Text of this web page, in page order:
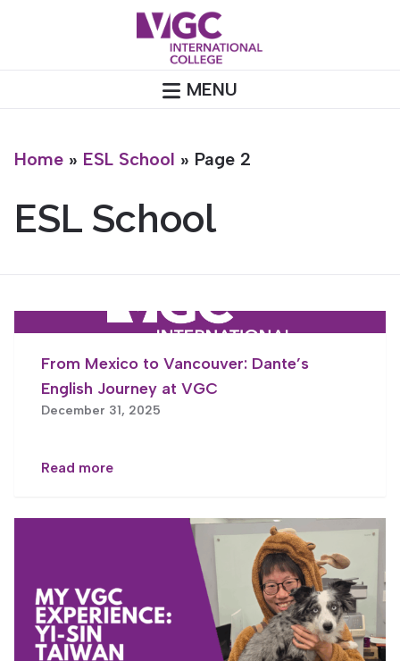
MENU
Home » ESL School » Page 2
ESL School
From Mexico to Vancouver: Dante’s
English Journey at VGC
December 31, 2025
Read more